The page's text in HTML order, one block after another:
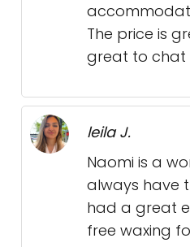
The price is
great to chat
leila J.
Naomi is a
always have
had a great
free waxing